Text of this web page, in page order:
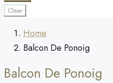
Clear
Home
Balcon De Ponoig
Balcon De Ponoig